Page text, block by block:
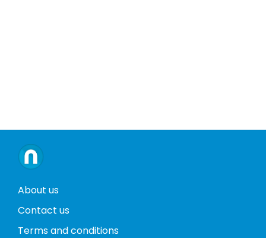
About us
Contact us
Terms and conditions